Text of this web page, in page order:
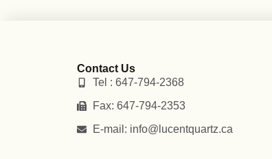
Contact Us
Tel : 647-794-2368
Fax: 647-794-2353
E-mail: info@lucentquartz.ca